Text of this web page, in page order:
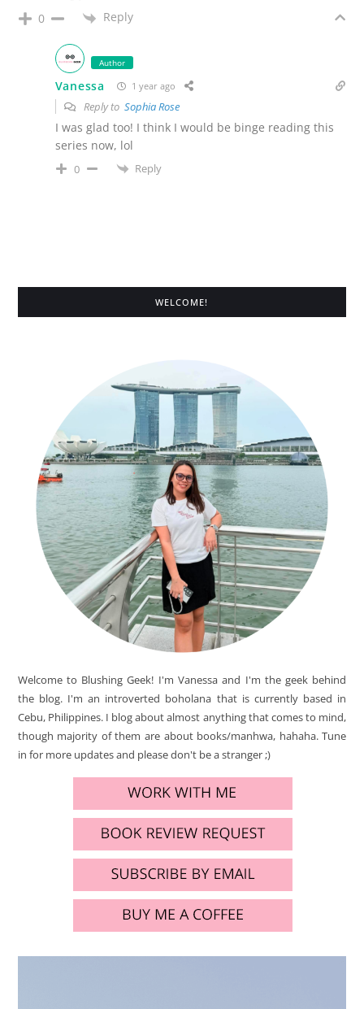
0 Reply
Author
Vanessa 1 year ago
Reply to Sophia Rose
I was glad too! I think I would be binge reading this
series now, lol
0 Reply
WELCOME!
Welcome to Blushing Geek! I'm Vanessa and I'm the geek behind
the blog. I'm an introverted boholana that is currently based in
Cebu, Philippines. I blog about almost anything that comes to mind,
though majority of them are about books/manhwa, hahaha. Tune
in for more updates and please don't be a stranger ;)